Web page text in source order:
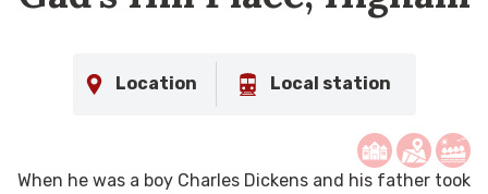
Location Local station
When he was a boy Charles Dickens and his father took